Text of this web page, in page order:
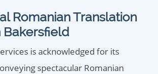
Romanian Translation
Bakersfield
is acknowledged for its
spectacular Romanian